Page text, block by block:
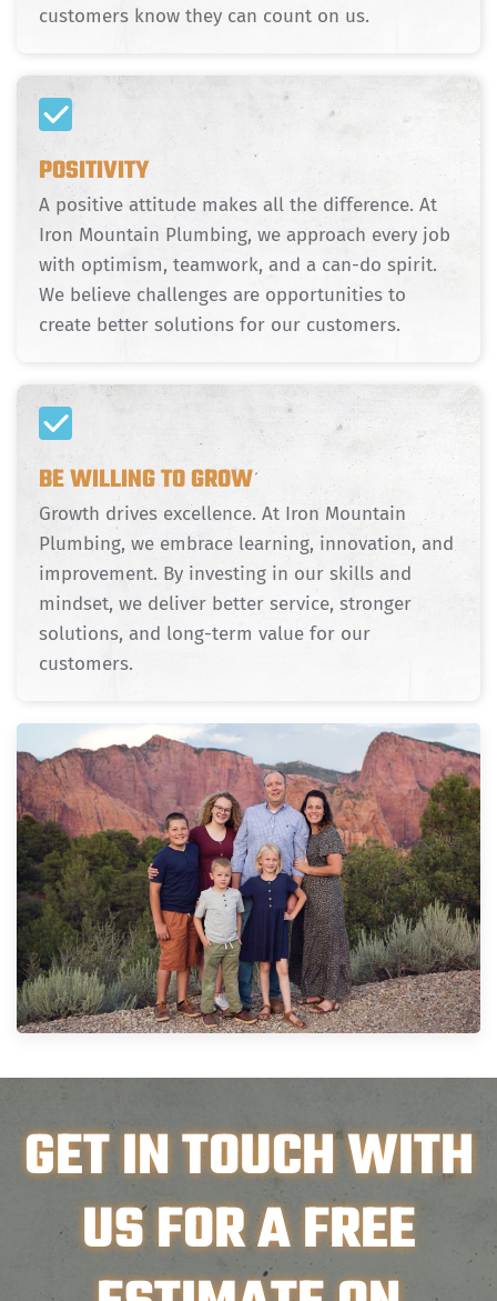
customers know they can count on us.
POSITIVITY
A positive attitude makes all the difference. At
Iron Mountain Plumbing, we approach every job
with optimism, teamwork, and a can-do spirit.
We believe challenges are opportunities to
create better solutions for our customers.
BE WILLING TO GROW
Growth drives excellence. At Iron Mountain
Plumbing, we embrace learning, innovation, and
improvement. By investing in our skills and
mindset, we deliver better service, stronger
solutions, and long-term value for our
customers.
GET IN TOUCH WITH
US FOR A FREE